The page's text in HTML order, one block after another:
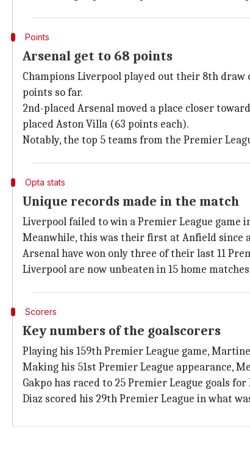
Points
Arsenal get to 68 points
Champions Liverpool played out their 8th draw
points so far.
2nd-placed Arsenal moved a place closer
placed Aston Villa (63 points each).
Notably, the top 5 teams from the Premier
Opta stats
Unique records made in the match
Liverpool failed to win a Premier League game
Meanwhile, this was their first at Anfield since
Arsenal have won only three of their last 11
Liverpool are now unbeaten in 15 home
Scorers
Key numbers of the goalscorers
Playing his 159th Premier League game,
Making his 51st Premier League appearance,
Gakpo has raced to 25 Premier League goals
Diaz scored his 29th Premier League in what